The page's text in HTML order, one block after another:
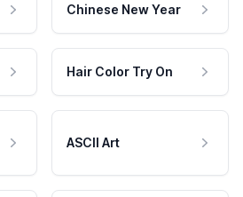
Chinese New Year
Hair Color Try On
ASCII Art